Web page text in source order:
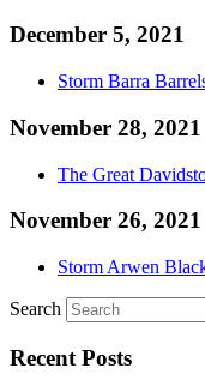
December 5, 2021
Storm Barra
November 28, 2021
The Great
November 26, 2021
Storm Arwen
Search
Recent Posts